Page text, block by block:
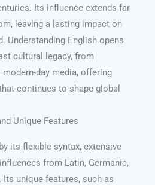
Its influence extends far
leaving a lasting impact on
Understanding English opens
cultural legacy, from
day media, offering
continues to shape global
Unique Features
its flexible syntax, extensive
from Latin, Germanic,
Its unique features, such as